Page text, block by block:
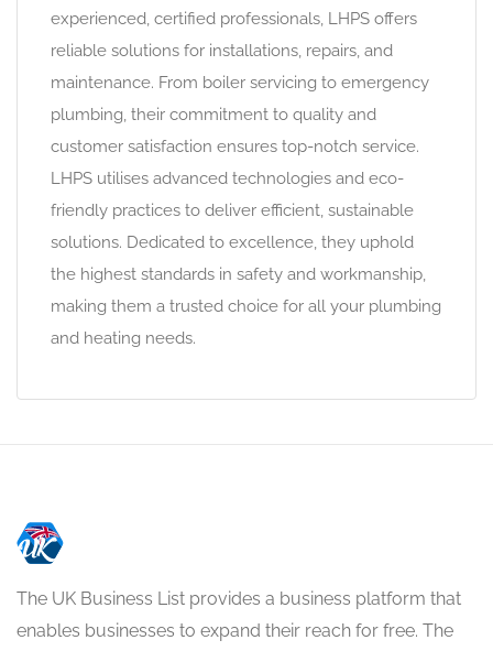
experienced, certified professionals, LHPS offers
reliable solutions for installations, repairs, and
maintenance. From boiler servicing to emergency
plumbing, their commitment to quality and
customer satisfaction ensures top-notch service.
LHPS utilises advanced technologies and eco-
friendly practices to deliver efficient, sustainable
solutions. Dedicated to excellence, they uphold
the highest standards in safety and workmanship,
making them a trusted choice for all your plumbing
and heating needs.
The UK Business List provides a business platform that
enables businesses to expand their reach for free. The